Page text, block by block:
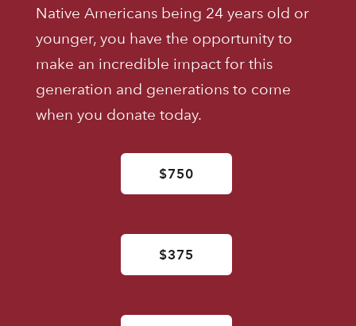
Native Americans being 24 years old or
younger, you have the opportunity to
make an incredible impact for this
generation and generations to come
when you donate today.
$750
$375